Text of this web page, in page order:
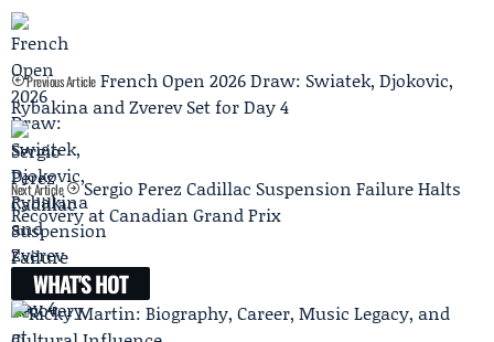
Previous Article French Open 2026 Draw: Swiatek, Djokovic,
Rybakina and Zverev Set for Day 4
Next Article
Sergio Perez Cadillac Suspension Failure Halts
Recovery at Canadian Grand Prix
WHAT'S HOT